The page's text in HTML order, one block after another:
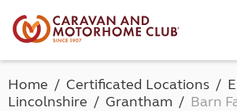
Home Certificated Locations
Lincolnshire
Grantham Barn